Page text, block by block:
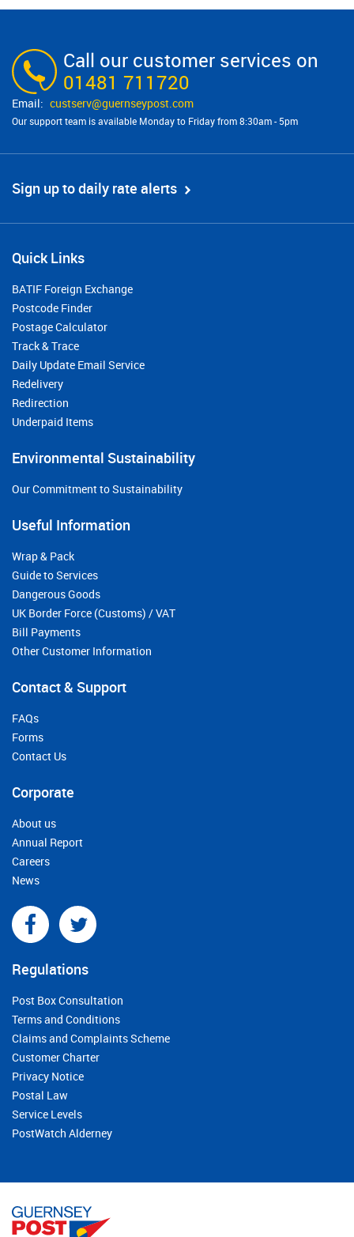
Call our customer services on
01481 711720
custserv@​guernseypost.com
Our support team is available Monday to Friday from 8:30am - 5pm
Sign up to daily rate alerts
Quick Links
BATIF Foreign Exchange
Postcode Finder
Postage Calculator
Track & Trace
Daily Update Email Service
Redelivery
Redirection
Underpaid Items
Environmental Sustainability
Our Commitment to Sustainability
Useful Information
Wrap & Pack
Guide to Services
Dangerous Goods
UK Border Force (Customs) / VAT
Bill Payments
Other Customer Information
Contact & Support
FAQs
Forms
Contact Us
Corporate
About us
Annual Report
Careers
News
Regulations
Post Box Consultation
Terms and Conditions
Claims and Complaints Scheme
Customer Charter
Privacy Notice
Postal Law
Service Levels
PostWatch Alderney